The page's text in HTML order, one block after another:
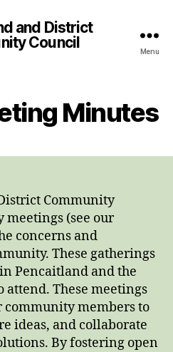
and District
Council
Menu
Minutes
Community
meetings (see our
concerns and
These gatherings
Pencaitland and the
These meetings
members to
ideas, and collaborate
By fostering open